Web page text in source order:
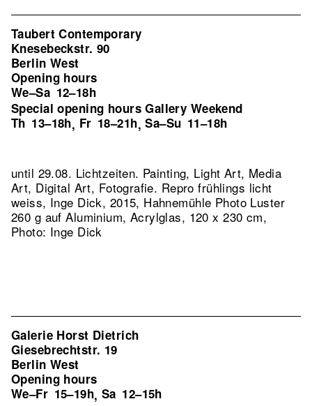
Taubert Contemporary
Knesebeckstr. 90
Berlin West
Opening hours
We–Sa 12–18h
Special opening hours Gallery Weekend
Th 13–18h, Fr 18–21h,Sa–Su 11–18h
until 29.08. Lichtzeiten. Painting, Light Art, Media
Art, Digital Art, Fotografie. Repro frühlings licht
weiss, Inge Dick, 2015, Hahnemühle Photo Luster
260 g auf Aluminium, Acrylglas, 120 x 230 cm,
Photo: Inge Dick
Galerie Horst Dietrich
Giesebrechtstr. 19
Berlin West
Opening hours
We–Fr 15–19h, Sa 12–15h